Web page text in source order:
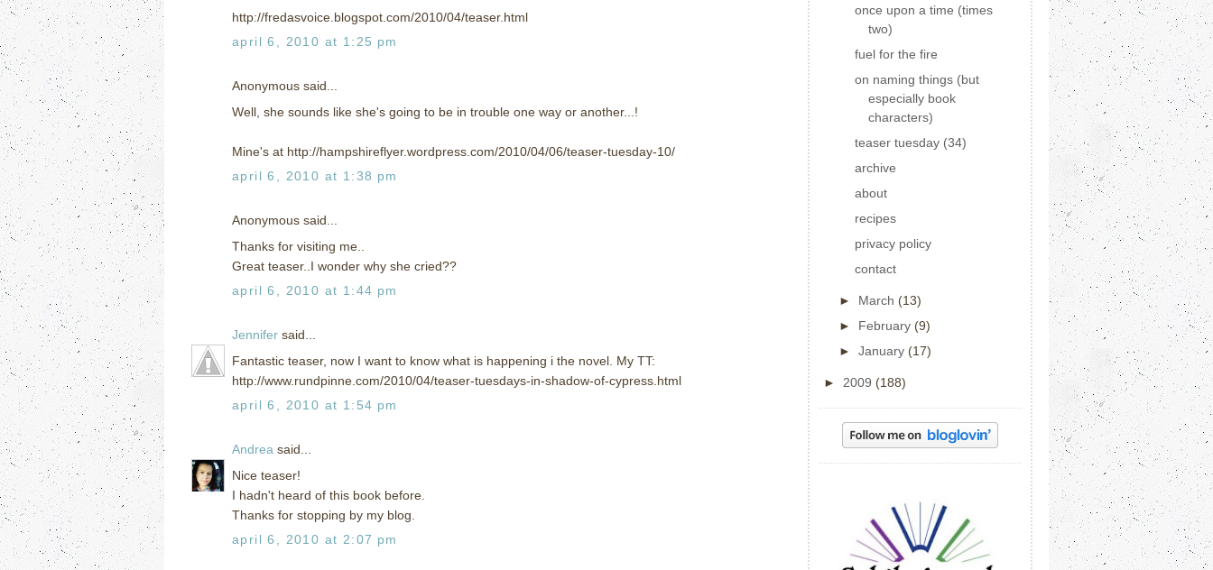
http://fredasvoice.blogspot.com/2010/04/teaser.html
april 6, 2010 at 1:25 pm
Anonymous said...
Well, she sounds like she's going to be in trouble one way or another...!
Mine's at http://hampshireflyer.wordpress.com/2010/04/06/teaser-tuesday-10/
april 6, 2010 at 1:38 pm
Anonymous said...
Thanks for visiting me..
Great teaser..I wonder why she cried??
april 6, 2010 at 1:44 pm
Jennifer said...
Fantastic teaser, now I want to know what is happening i the novel. My TT:
http://www.rundpinne.com/2010/04/teaser-tuesdays-in-shadow-of-cypress.html
april 6, 2010 at 1:54 pm
Andrea said...
Nice teaser!
I hadn't heard of this book before.
Thanks for stopping by my blog.
april 6, 2010 at 2:07 pm
once upon a time (times
two)
fuel for the fire
on naming things (but
especially book
characters)
teaser tuesday (34)
archive
about
recipes
privacy policy
contact
► March (13)
► February (9)
► January (17)
► 2009 (188)